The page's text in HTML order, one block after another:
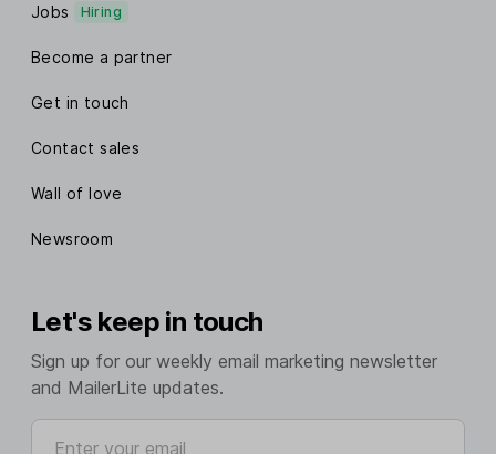
Jobs Hiring
Become a partner
Get in touch
Contact sales
Wall of love
Newsroom
Let's keep in touch
Sign up for our weekly email marketing newsletter
and MailerLite updates.
Enter your email